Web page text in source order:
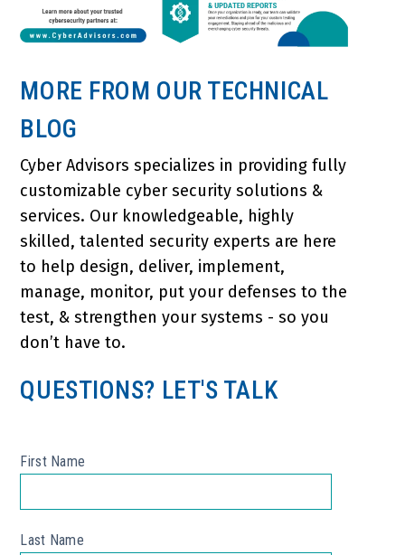
MORE FROM OUR TECHNICAL
BLOG
Cyber Advisors specializes in providing fully
customizable cyber security solutions &
services. Our knowledgeable, highly
skilled, talented security experts are here
to help design, deliver, implement,
manage, monitor, put your defenses to the
test, & strengthen your systems - so you
don’t have to.
QUESTIONS? LET'S TALK
First Name
Last Name